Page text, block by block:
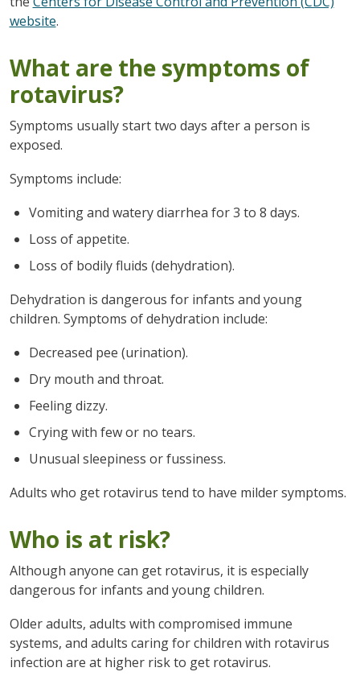
website.
What are the symptoms of
rotavirus?
Symptoms usually start two days after a person is
exposed.
Symptoms include:
Vomiting and watery diarrhea for 3 to 8 days.
Loss of appetite.
Loss of bodily fluids (dehydration).
Dehydration is dangerous for infants and young
children. Symptoms of dehydration include:
Decreased pee (urination).
Dry mouth and throat.
Feeling dizzy.
Crying with few or no tears.
Unusual sleepiness or fussiness.
Adults who get rotavirus tend to have milder symptoms.
Who is at risk?
Although anyone can get rotavirus, it is especially
dangerous for infants and young children.
Older adults, adults with compromised immune
systems, and adults caring for children with rotavirus
infection are at higher risk to get rotavirus.